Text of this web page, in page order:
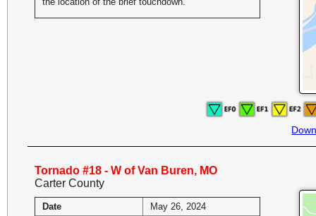
Tornado #18 - W of Van Buren, MO
Carter County
Date
May 26, 2024